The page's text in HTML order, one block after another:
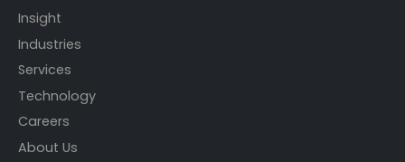
Insight
Industries
Services
Technology
Careers
About Us